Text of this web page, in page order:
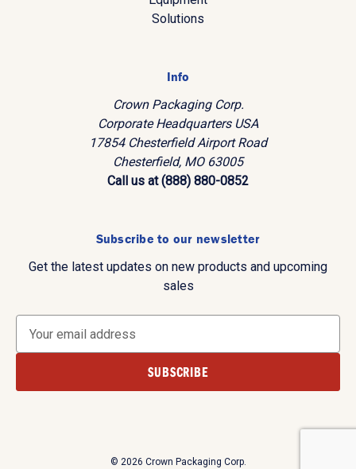
Solutions
Info
Crown Packaging Corp.
Corporate Headquarters USA
17854 Chesterfield Airport Road
Chesterfield, MO 63005
Call us at (888) 880-0852
Subscribe to our newsletter
Get the latest updates on new products and upcoming
sales
© 2026 Crown Packaging Corp.